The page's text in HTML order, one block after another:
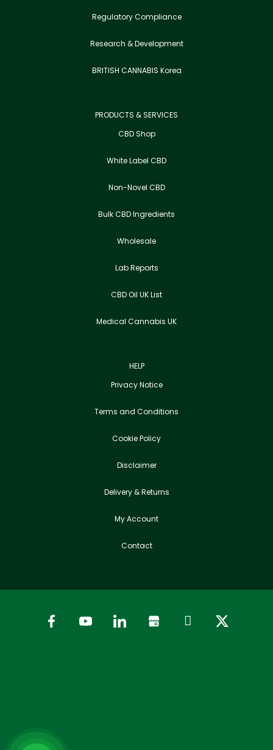
Regulatory Compliance
Research & Development
BRITISH CANNABIS Korea
PRODUCTS & SERVICES
CBD Shop
White Label CBD
Non-Novel CBD
Bulk CBD Ingredients
Wholesale
Lab Reports
CBD Oil UK List
Medical Cannabis UK
HELP
Privacy Notice
Terms and Conditions
Cookie Policy
Disclaimer
Delivery & Returns
My Account
Contact